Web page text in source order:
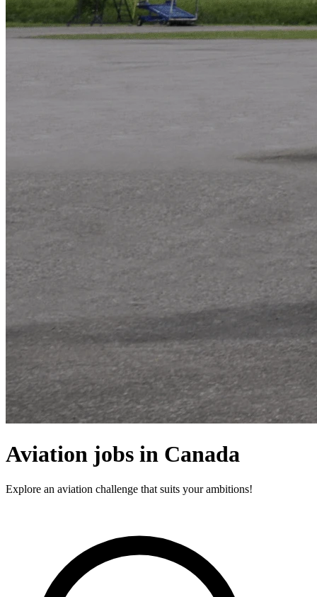
Aviation jobs in Canada
Explore an aviation challenge that suits your ambitions!